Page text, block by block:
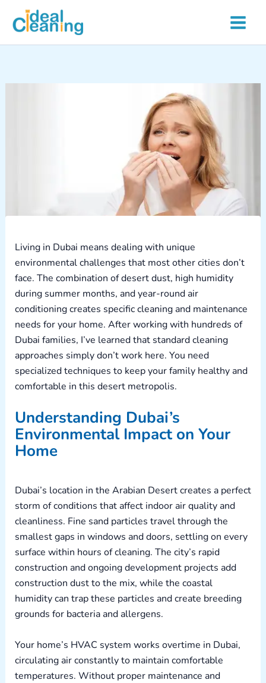
Living in Dubai means dealing with unique
environmental challenges that most other cities don’t
face. The combination of desert dust, high humidity
during summer months, and year-round air
conditioning creates specific cleaning and maintenance
needs for your home. After working with hundreds of
Dubai families, I’ve learned that standard cleaning
approaches simply don’t work here. You need
specialized techniques to keep your family healthy and
comfortable in this desert metropolis.
Understanding Dubai’s
Environmental Impact on Your
Home
Dubai’s location in the Arabian Desert creates a perfect
storm of conditions that affect indoor air quality and
cleanliness. Fine sand particles travel through the
smallest gaps in windows and doors, settling on every
surface within hours of cleaning. The city’s rapid
construction and ongoing development projects add
construction dust to the mix, while the coastal
humidity can trap these particles and create breeding
grounds for bacteria and allergens.
Your home’s HVAC system works overtime in Dubai,
circulating air constantly to maintain comfortable
temperatures. Without proper maintenance and